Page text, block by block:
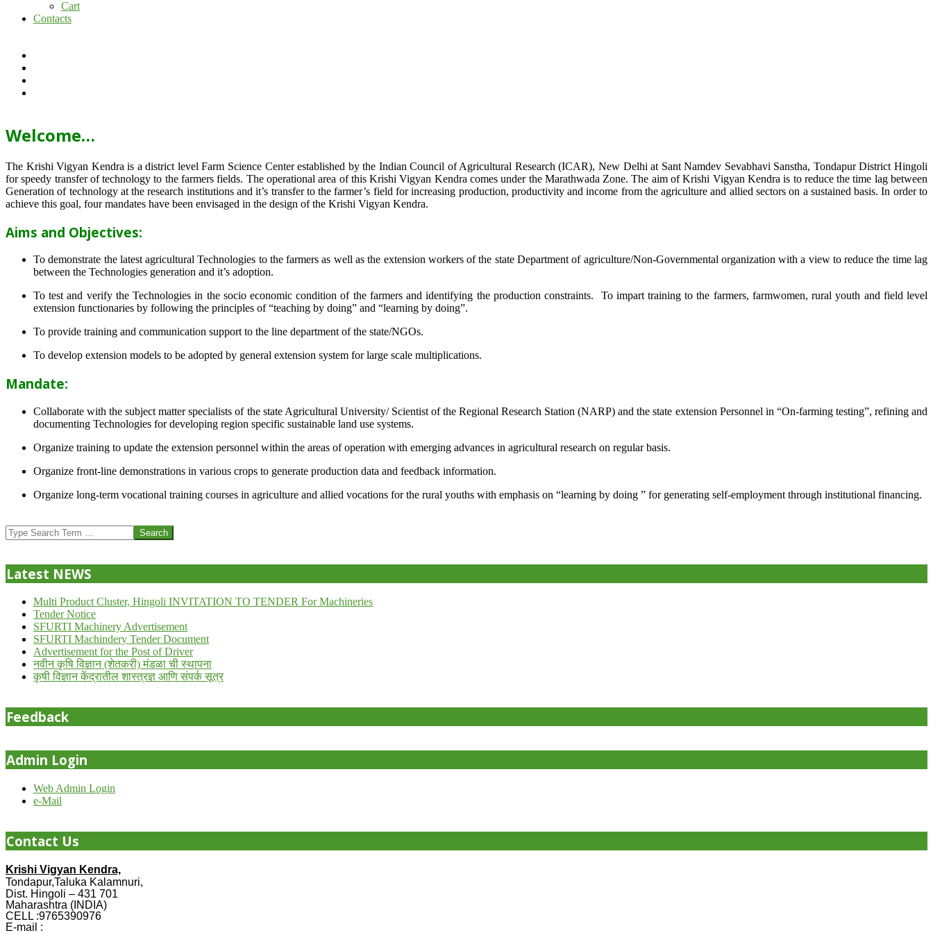
Cart
Contacts
Welcome…
The Krishi Vigyan Kendra is a district level Farm Science Center established by the Indian Council of Agricultural Research (ICAR), New Delhi at Sant Namdev Sevabhavi Sanstha, Tondapur District Hingoli
for speedy transfer of technology to the farmers fields. The operational area of this Krishi Vigyan Kendra comes under the Marathwada Zone. The aim of Krishi Vigyan Kendra is to reduce the time lag between
Generation of technology at the research institutions and it’s transfer to the farmer’s field for increasing production, productivity and income from the agriculture and allied sectors on a sustained basis. In order to
achieve this goal, four mandates have been envisaged in the design of the Krishi Vigyan Kendra.
Aims and Objectives:
To demonstrate the latest agricultural Technologies to the farmers as well as the extension workers of the state Department of agriculture/Non-Governmental organization with a view to reduce the time lag
between the Technologies generation and it’s adoption.
To test and verify the Technologies in the socio economic condition of the farmers and identifying the production constraints. To impart training to the farmers, farmwomen, rural youth and field level
extension functionaries by following the principles of “teaching by doing” and “learning by doing”.
To provide training and communication support to the line department of the state/NGOs.
To develop extension models to be adopted by general extension system for large scale multiplications.
Mandate:
Collaborate with the subject matter specialists of the state Agricultural University/ Scientist of the Regional Research Station (NARP) and the state extension Personnel in “On-farming testing”, refining and
documenting Technologies for developing region specific sustainable land use systems.
Organize training to update the extension personnel within the areas of operation with emerging advances in agricultural research on regular basis.
Organize front-line demonstrations in various crops to generate production data and feedback information.
Organize long-term vocational training courses in agriculture and allied vocations for the rural youths with emphasis on “learning by doing ” for generating self-employment through institutional financing.
07-
24
Search
Latest NEWS
Multi Product Cluster, Hingoli INVITATION TO TENDER For Machineries
Tender Notice
SFURTI Machinery Advertisement
SFURTI Machindery Tender Document
Advertisement for the Post of Driver
नवीन कृषि विज्ञान (शेतकरी) मंडळा ची स्थापना
कृषी विज्ञान केंद्रातील शास्त्रज्ञ आणि संपर्क सूत्र
Feedback
Admin Login
Web Admin Login
e-Mail
Contact Us
Krishi Vigyan Kendra,
Tondapur,Taluka Kalamnuri,
Dist. Hingoli – 431 701
Maharashtra (INDIA)
CELL :9765390976
E-mail :